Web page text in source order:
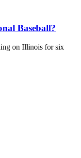
Baseball?
on Illinois for six